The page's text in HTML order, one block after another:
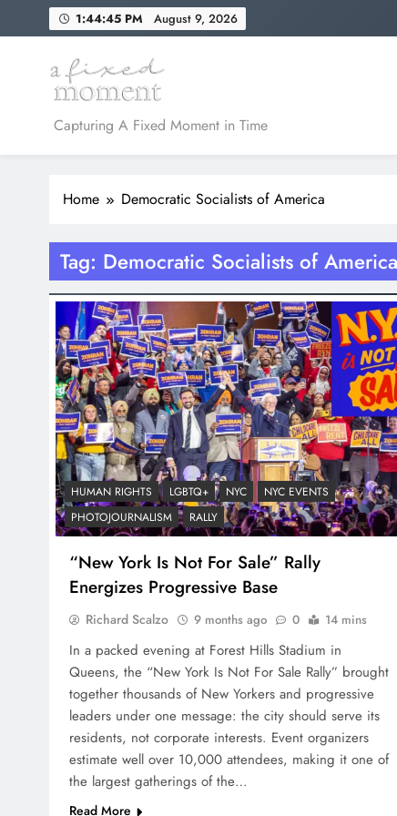
to
1:44:45 PM August 9, 2026
A Fixed Moment
Capturing A Fixed Moment in Time
Home Democratic Socialists of America
Tag: Democratic Socialists of America
HUMAN RIGHTS LGBTQ+ NYC
NYC EVENTS
PHOTOJOURNALISM
RALLY
“New York Is Not For Sale” Rally
Energizes Progressive Base
Richard Scalzo 9 months ago 0 14 mins
In a packed evening at Forest Hills Stadium in
Queens, the “New York Is Not For Sale Rally” brought
together thousands of New Yorkers and progressive
leaders under one message: the city should serve its
residents, not corporate interests. Event organizers
estimate well over 10,000 attendees, making it one of
the largest gatherings of the…
Read More